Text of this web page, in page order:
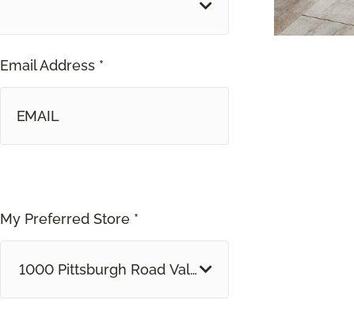
Email Address *
My Preferred Store *
1000 Pittsburgh Road Valencia, PA